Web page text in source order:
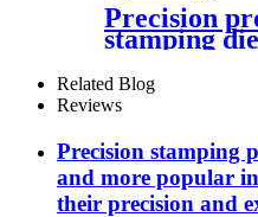
Precision
stamping die
Related Blog
Reviews
Precision stamping
and more popular
their precision and